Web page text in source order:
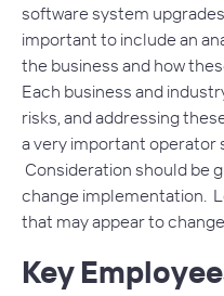
software system
important to include an
the business and how
Each business and
risks, and addressing
a very important operator
Consideration should be
change implementation.
that may appear to
Key